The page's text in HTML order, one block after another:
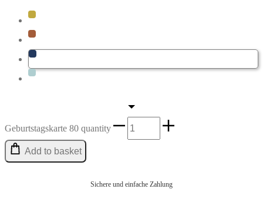
Geburtstags­karte 80 quantity
Add to basket
Sichere und einfache Zahlung